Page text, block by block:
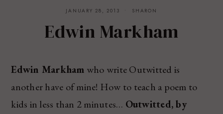
JANUARY 28, 2013 SHARON
Edwin Markham
Edwin Markham who write Outwitted is
another have of mine! How to teach a poem to
kids in less than 2 minutes… Outwitted, by